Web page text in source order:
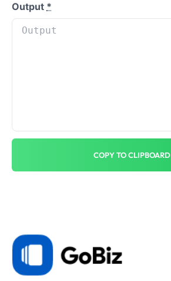
Output *
COPY TO CLIPBOARD